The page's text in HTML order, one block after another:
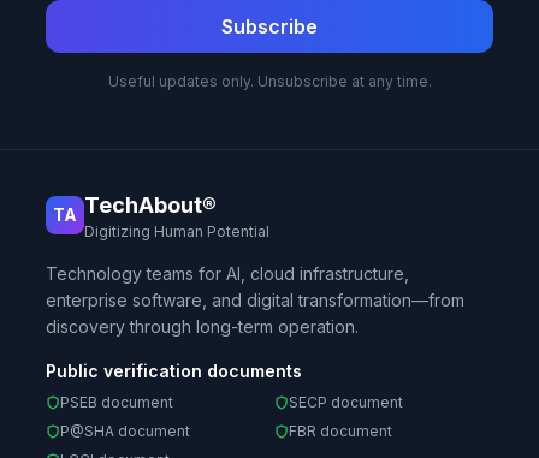
Subscribe
Useful updates only. Unsubscribe at any time.
TA TechAbout®
Digitizing Human Potential
Technology teams for AI, cloud infrastructure,
enterprise software, and digital transformation—from
discovery through long-term operation.
Public verification documents
PSEB document
SECP document
P@SHA document
FBR document